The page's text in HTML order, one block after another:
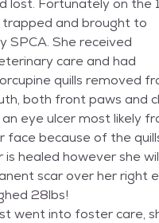
lost. Fortunately on the
and brought to
SPCA. She received
care and had
quills removed
both front paws and
eye ulcer most likely
face because of the
is healed however she
scar over her right
28lbs!
went into foster care,